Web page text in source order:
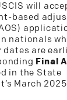
will
based
nationals
dates are
Final
in the State
March